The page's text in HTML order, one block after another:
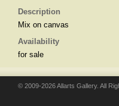
Description
Mix on canvas
Availability
for sale
© 2009-2026 Allarts Gallery. All